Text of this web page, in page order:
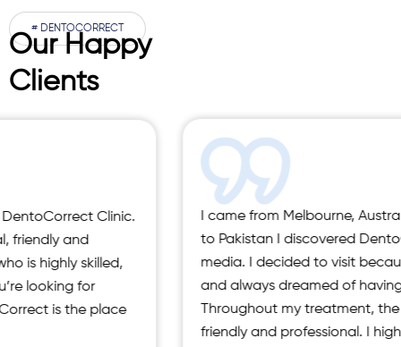
# DENTOCORRECT
Our Happy
Clients
I came from Melbourne, Australia, and during my visit
to Pakistan I discovered DentoCorrect through social
media. I decided to visit because I had crooked teeth
and always dreamed of having a perfect smile.
Throughout my treatment, the staff was extremely
friendly and professional. I highly recommend